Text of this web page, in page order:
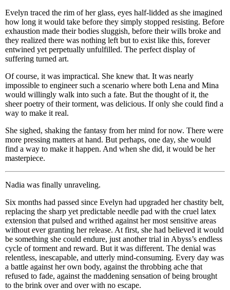
Evelyn traced the rim of her glass, eyes half-lidded as she imagined
how long it would take before they simply stopped resisting. Before
exhaustion made their bodies sluggish, before their wills broke and
they realized there was nothing left but to exist like this, forever
entwined yet perpetually unfulfilled. The perfect display of
suffering turned art.
Of course, it was impractical. She knew that. It was nearly
impossible to engineer such a scenario where both Lena and Mina
would willingly walk into such a fate. But the thought of it, the
sheer poetry of their torment, was delicious. If only she could find a
way to make it real.
She sighed, shaking the fantasy from her mind for now. There were
more pressing matters at hand. But perhaps, one day, she would
find a way to make it happen. And when she did, it would be her
masterpiece.
Nadia was finally unraveling.
Six months had passed since Evelyn had upgraded her chastity belt,
replacing the sharp yet predictable needle pad with the cruel latex
extension that pulsed and writhed against her most sensitive areas
without ever granting her release. At first, she had believed it would
be something she could endure, just another trial in Abyss’s endless
cycle of torment and reward. But it was different. The denial was
relentless, inescapable, and utterly mind-consuming. Every day was
a battle against her own body, against the throbbing ache that
refused to fade, against the maddening sensation of being brought
to the brink over and over with no escape.